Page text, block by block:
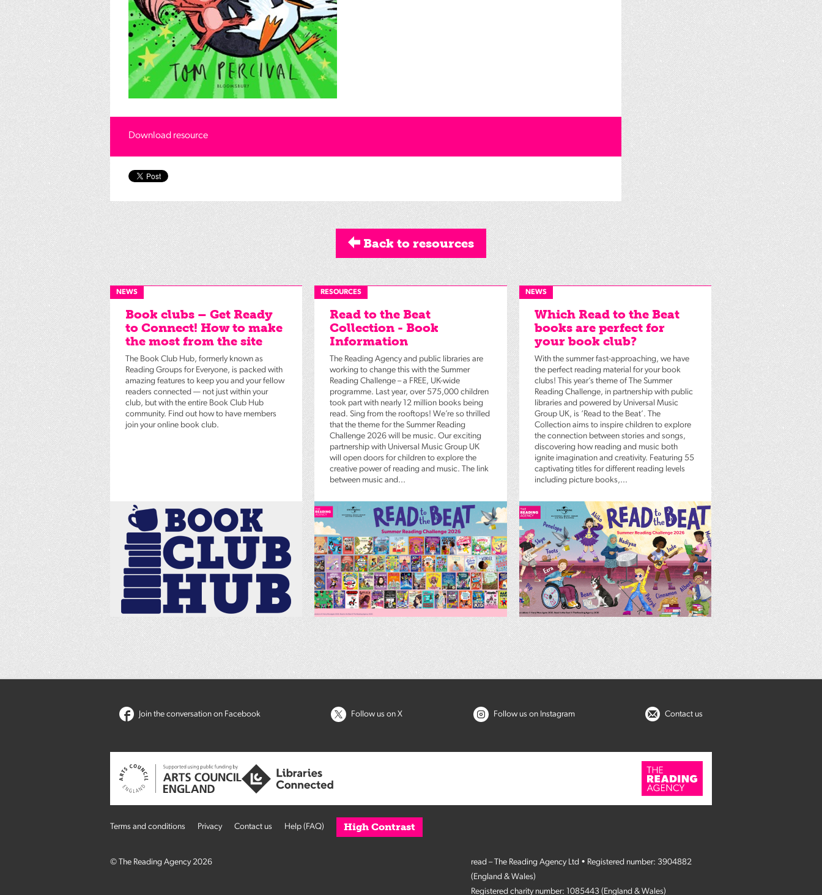
Download resource
Back to resources
NEWS
Book clubs – Get Ready
to Connect! How to make
the most from the site
The Book Club Hub, formerly known as
Reading Groups for Everyone, is packed with
amazing features to keep you and your fellow
readers connected — not just within your
club, but with the entire Book Club Hub
community. Find out how to have members
join your online book club.
RESOURCES
Read to the Beat
Collection - Book
Information
The Reading Agency and public libraries are
working to change this with the Summer
Reading Challenge – a FREE, UK-wide
programme. Last year, over 575,000 children
took part with nearly 12 million books being
read. Sing from the rooftops! We’re so thrilled
that the theme for the Summer Reading
Challenge 2026 will be music. Our exciting
partnership with Universal Music Group UK
will open doors for children to explore the
creative power of reading and music. The link
between music and...
NEWS
Which Read to the Beat
books are perfect for
your book club?
With the summer fast-approaching, we have
the perfect reading material for your book
clubs! This year’s theme of The Summer
Reading Challenge, in partnership with public
libraries and powered by Universal Music
Group UK, is ‘Read to the Beat’. The
Collection aims to inspire children to explore
the connection between stories and songs,
discovering how reading and music both
ignite imagination and creativity. Featuring 55
captivating titles for different reading levels
including picture books,...
Join the conversation on Facebook Follow us on X Follow us on Instagram Contact us
Terms and conditions Privacy Contact us Help (FAQ) High Contrast
© The Reading Agency 2026
read – The Reading Agency Ltd • Registered number: 3904882
(England & Wales)
Registered charity number: 1085443 (England & Wales)